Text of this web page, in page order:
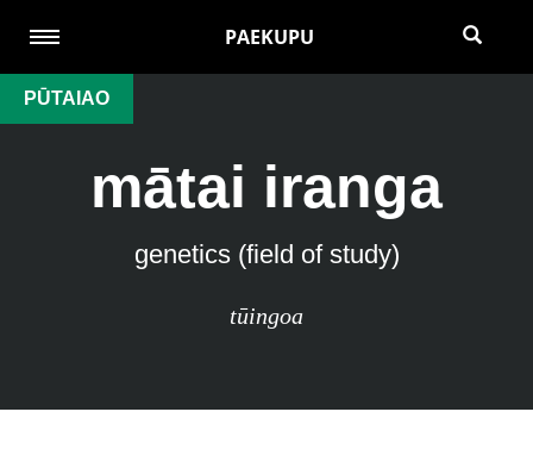
PAEKUPU
PŪTAIAO
mātai iranga
genetics (field of study)
tūingoa